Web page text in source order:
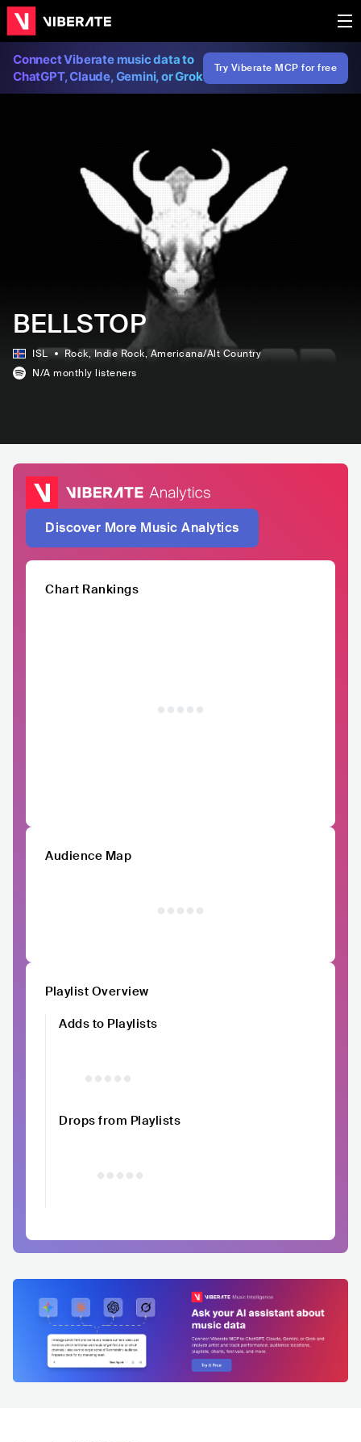
Connect Viberate music data to
ChatGPT, Claude, Gemini, or Grok
Try Viberate MCP for free
BELLSTOP
ISL Rock, Indie Rock, Americana/Alt Country
N/A monthly listeners
Discover More Music Analytics
Chart Rankings
Audience Map
Playlist Overview
Adds to Playlists
Drops from Playlists